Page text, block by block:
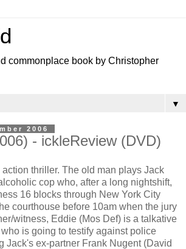
commonplace book by Christopher
▼
2006
- ickleReview (DVD)
thriller. The old man plays Jack
cop who, after a long nightshift,
16 blocks through New York City
courthouse before 10am when the jury
witness, Eddie (Mos Def) is a talkative
is going to testify against police
Jack's ex-partner Frank Nugent (David